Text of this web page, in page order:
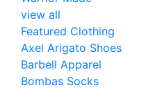
view all
Featured Clothing
Axel Arigato Shoes
Barbell Apparel
Bombas Socks